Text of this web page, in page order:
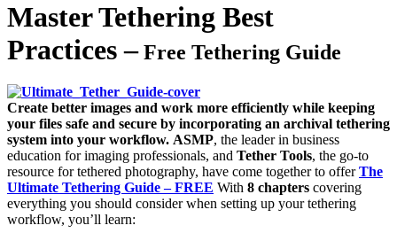
Master Tethering Best
Practices –Free Tethering Guide
Create better images and work more efficiently while keeping
your files safe and secure by incorporating an archival tethering
system into your workflow. ASMP, the leader in business
education for imaging professionals, and Tether Tools, the go-to
resource for tethered photography, have come together to offerThe
Ultimate Tethering Guide – FREE With 8 chapters covering
everything you should consider when setting up your tethering
workflow, you’ll learn: